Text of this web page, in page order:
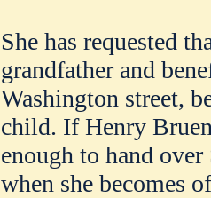
She has requested
grandfather and
Washington street,
child. If Henry
enough to hand over
when she becomes